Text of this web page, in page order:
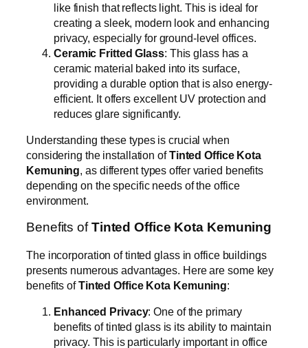
like finish that reflects light. This is ideal for
creating a sleek, modern look and enhancing
privacy, especially for ground-level offices.
Ceramic Fritted Glass: This glass has a
ceramic material baked into its surface,
providing a durable option that is also energy-
efficient. It offers excellent UV protection and
reduces glare significantly.
Understanding these types is crucial when
considering the installation ofTinted Office Kota
Kemuning, as different types offer varied benefits
depending on the specific needs of the office
environment.
Benefits ofTinted Office Kota Kemuning
The incorporation of tinted glass in office buildings
presents numerous advantages. Here are some key
benefits ofTinted Office Kota Kemuning:
Enhanced Privacy: One of the primary
benefits of tinted glass is its ability to maintain
privacy. This is particularly important in office